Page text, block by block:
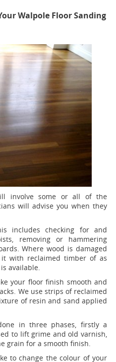
Walpole Floor Sanding
involve some or all of the
will advise you when they
includes checking for and
removing or hammering
Where wood is damaged
with reclaimed timber of as
available.
your floor finish smooth and
We use strips of reclaimed
of resin and sand applied
in three phases, firstly a
to lift grime and old varnish,
grain for a smooth finish.
to change the colour of your